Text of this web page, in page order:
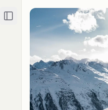
Toggle Sidebar